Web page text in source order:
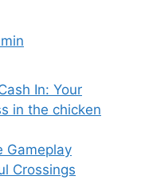
In: Your
in the chicken
Gameplay
Crossings